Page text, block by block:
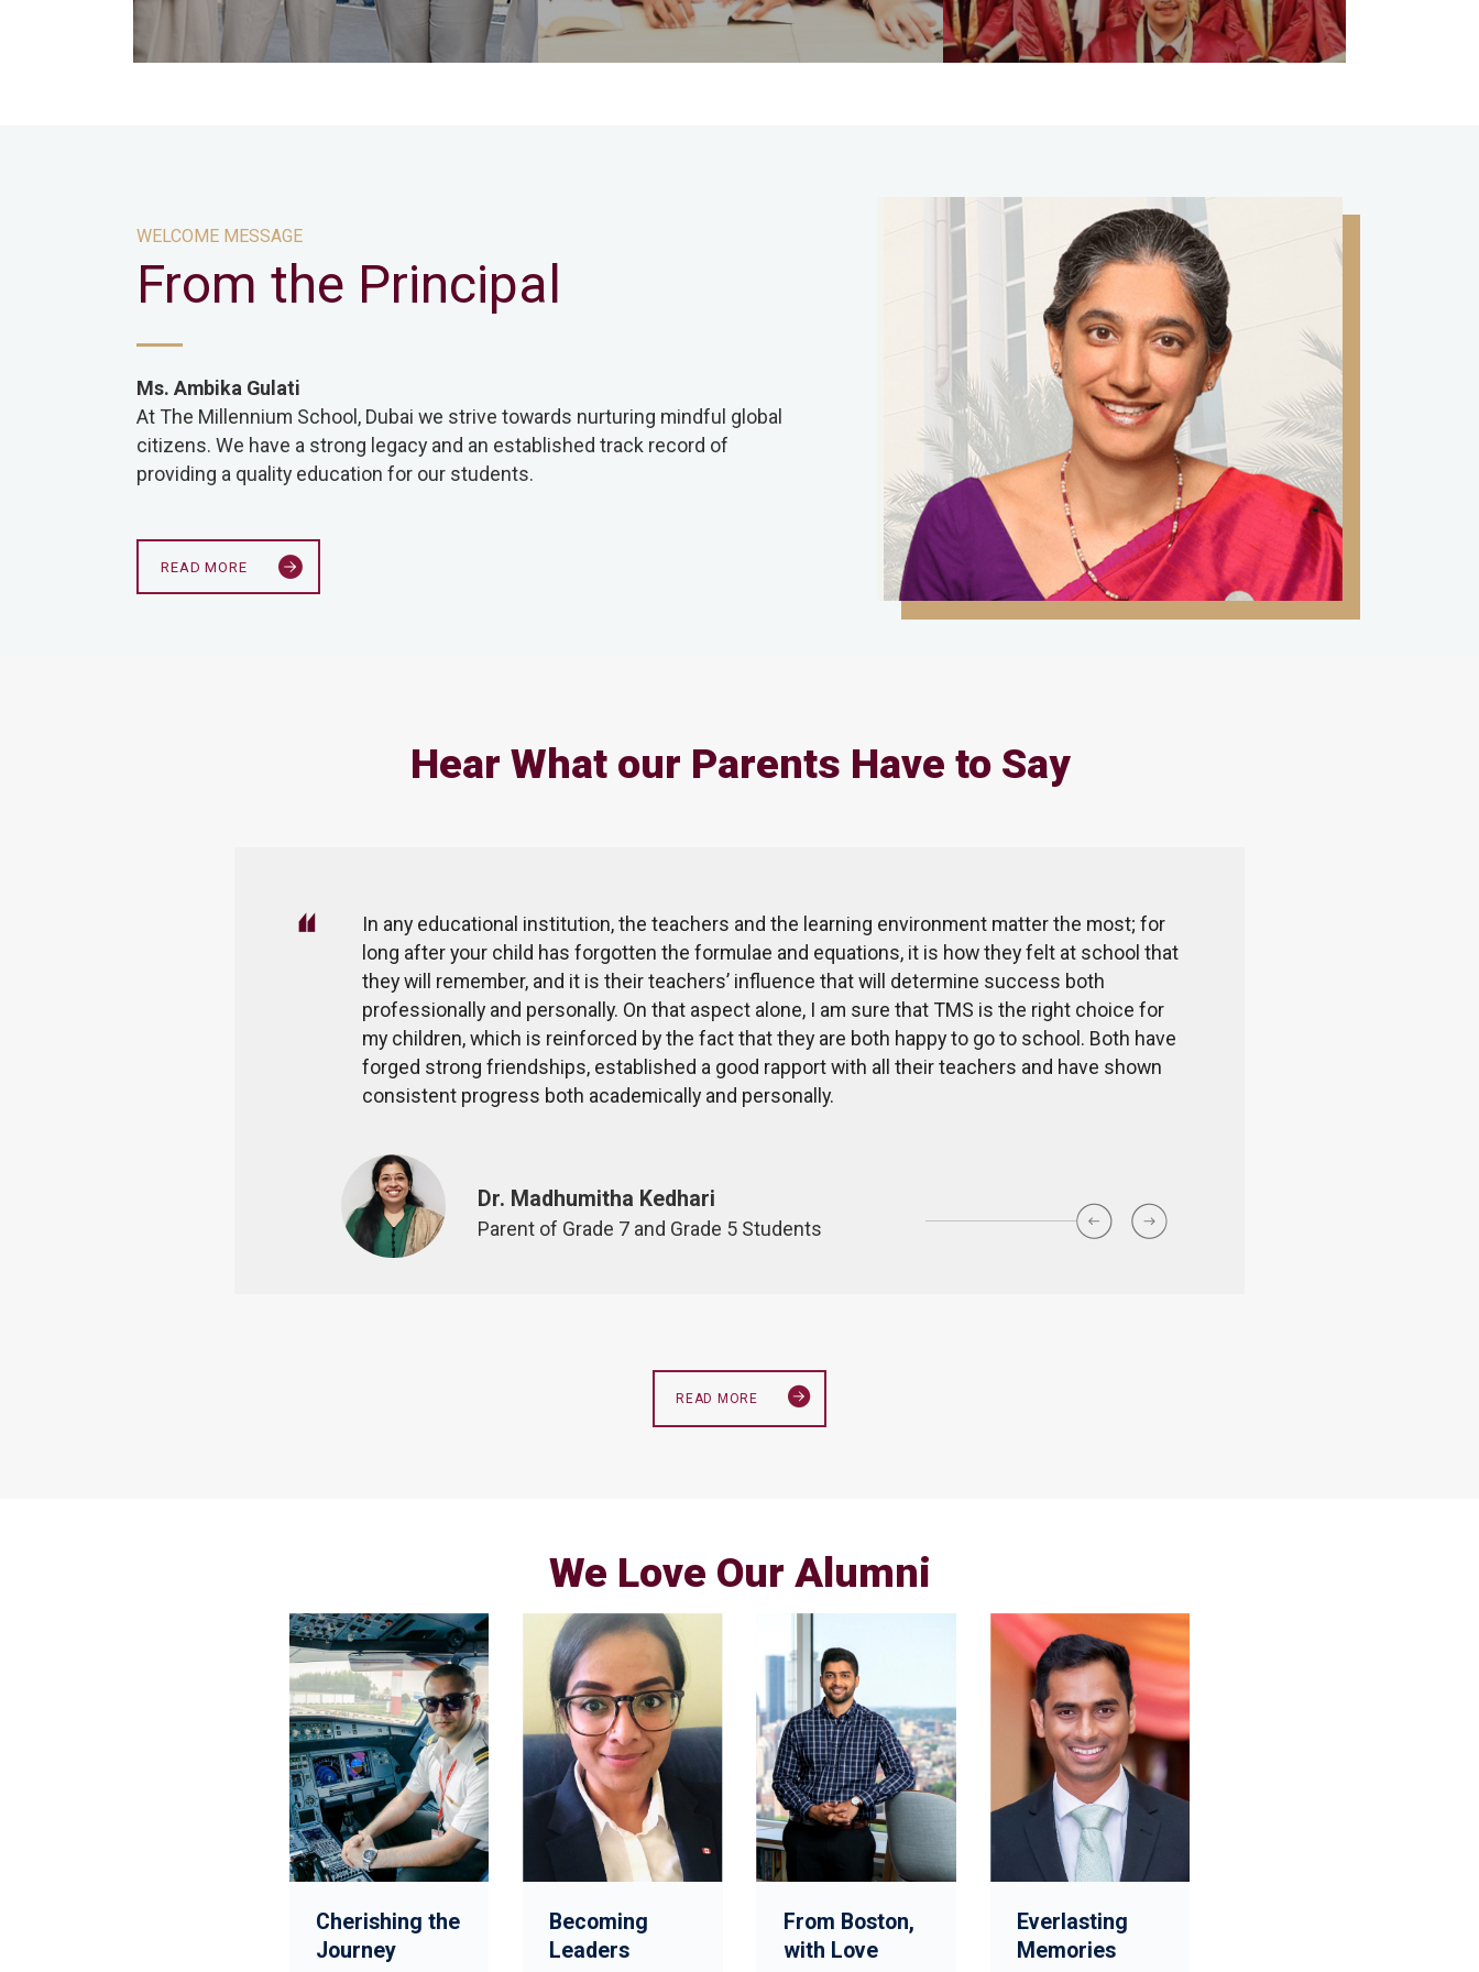
WELCOME MESSAGE
From the Principal
Ms. Ambika Gulati
At The Millennium School, Dubai we strive towards nurturing mindful global
citizens. We have a strong legacy and an established track record of
providing a quality education for our students.
READ MORE
Hear What our Parents Have to Say
In any educational institution, the teachers and the learning environment matter the most; for
long after your child has forgotten the formulae and equations, it is how they felt at school that
they will remember, and it is their teachers’ influence that will determine success both
professionally and personally. On that aspect alone, I am sure that TMS is the right choice for
my children, which is reinforced by the fact that they are both happy to go to school. Both have
forged strong friendships, established a good rapport with all their teachers and have shown
consistent progress both academically and personally.
Dr. Madhumitha Kedhari
Parent of Grade 7 and Grade 5 Students
READ MORE
We Love Our Alumni
Cherishing the
Journey
Becoming
Leaders
From Boston,
with Love
Everlasting
Memories